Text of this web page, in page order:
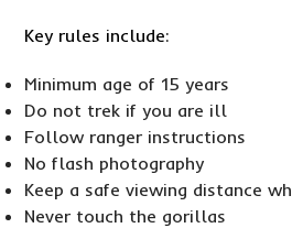
Key rules include:
Minimum age of 15 years
Do not trek if you are ill
Follow ranger instructions
No flash photography
Keep a safe viewing distance
Never touch the gorillas